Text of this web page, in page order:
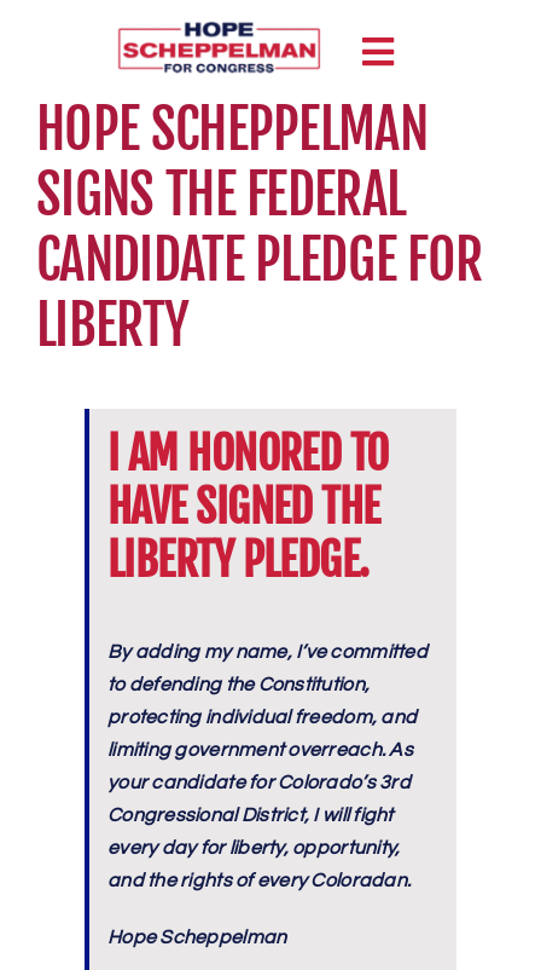
Toggle
Navigation
MEET HOPE
ISSUES
ENDORSEMENTS
CONTACT
HOPE SCHEPPELMAN
SIGNS THE FEDERAL
CANDIDATE PLEDGE FOR
LIBERTY
I AM HONORED TO
HAVE SIGNED THE
LIBERTY PLEDGE.
By adding my name, I’ve committed
to defending the Constitution,
protecting individual freedom, and
limiting government overreach. As
your candidate for Colorado’s 3rd
Congressional District, I will fight
every day for liberty, opportunity,
and the rights of every Coloradan.
Hope Scheppelman